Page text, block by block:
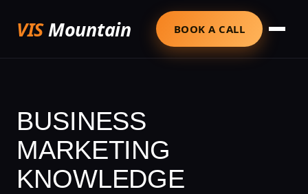
VISMountain BOOK A CALL
BUSINESS
MARKETING
KNOWLEDGE